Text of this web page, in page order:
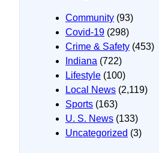
Community (93)
Covid-19 (298)
Crime & Safety (453)
Indiana (722)
Lifestyle (100)
Local News (2,119)
Sports (163)
U. S. News (133)
Uncategorized (3)